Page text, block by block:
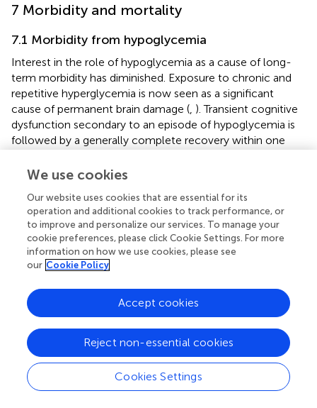
7 Morbidity and mortality
7.1 Morbidity from hypoglycemia
Interest in the role of hypoglycemia as a cause of long-
term morbidity has diminished. Exposure to chronic and
repetitive hyperglycemia is now seen as a significant
cause of permanent brain damage ( ). Transient cognitive
dysfunction secondary to an episode of hypoglycemia is
followed by a generally complete recovery within one
recovery from severe events can take up to 36 hours (
7.2 Mortality from hypoglycemia
Hypoglycemia has been proposed as a possible cause of
death in bed”, which seems to be more frequent in
children with T1D than in the healthy population (
However, it is difficult to demonstrate a causal link
between the hypoglycemic event and the cause of death;
even the recent ISPAD hypoglycemia guidelines (
attribute the fatal event mainly to arrhythmic causes,
autonomic neuropathy, and genetic predisposition (
),
not hypoglycemia
. For these reasons, it is wiser to
certify death as a concurrent series of causes that include
hypoglycemia.
We use cookies
Our website uses cookies that are essential for its
operation and additional cookies to track performance, or
to improve and personalize our services. To manage your
cookie preferences, please click Cookie Settings. For more
information on how we use cookies, please see
our Cookie Policy
Cookies Settings
Reject non-essential cookies
Accept cookies